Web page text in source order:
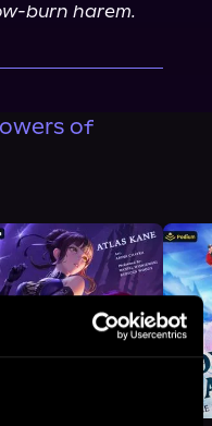
burn harem.
of